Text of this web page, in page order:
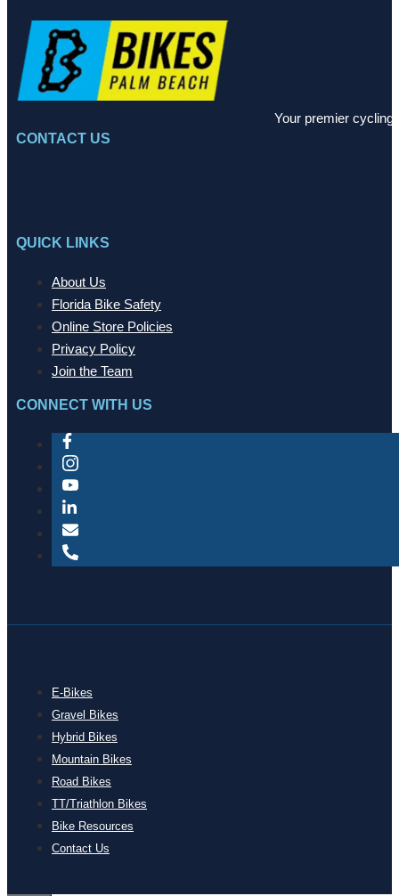
Your premier cycling
CONTACT US
QUICK LINKS
About Us
Florida Bike Safety
Online Store Policies
Privacy Policy
Join the Team
CONNECT WITH US
E-Bikes
Gravel Bikes
Hybrid Bikes
Mountain Bikes
Road Bikes
TT/Triathlon Bikes
Bike Resources
Contact Us